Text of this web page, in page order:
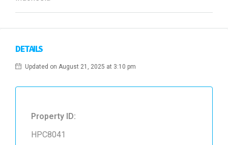
DETAILS
Updated on August 21, 2025 at 3:10 pm
Property ID:
HPC8041